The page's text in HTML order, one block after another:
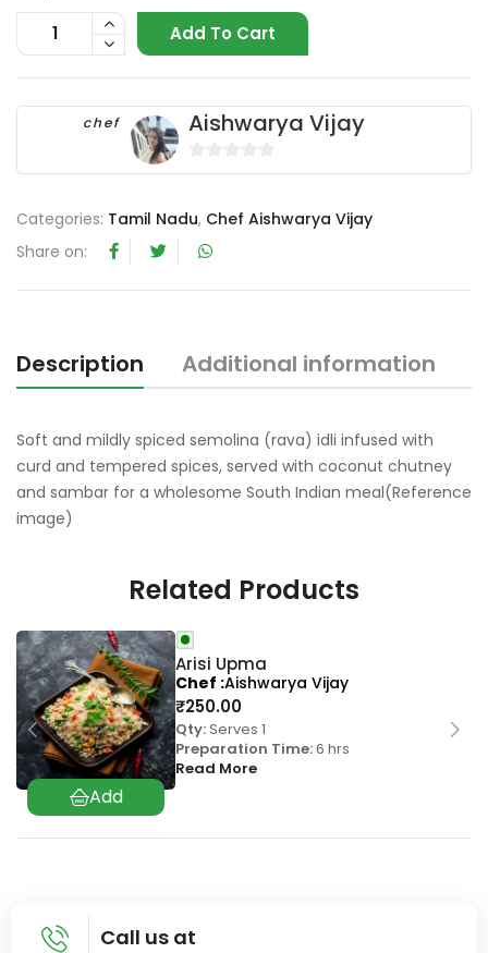
Add To Cart
chef Aishwarya Vijay
0
u
f
Categories: Tamil Nadu, Chef Aishwarya Vijay
Share on:
Description Additional information
Soft and mildly spiced semolina (rava) idli infused with
curd and tempered spices, served with coconut chutney
and sambar for a wholesome South Indian meal(Reference
image)
Related Products
Arisi Upma
₹250.00
Qty:Serves 1
Preparation Time:6 hrs
Read More
Chef Aishwarya Vijay
Call us at